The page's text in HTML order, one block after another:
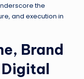
the
and execution in
Brand